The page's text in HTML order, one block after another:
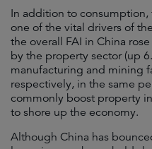
In addition to consumption,
one of the vital drivers of
the overall FAI in China
by the property sector (up
manufacturing and mining
respectively, in the same
commonly boost property
to shore up the economy.
Although China has